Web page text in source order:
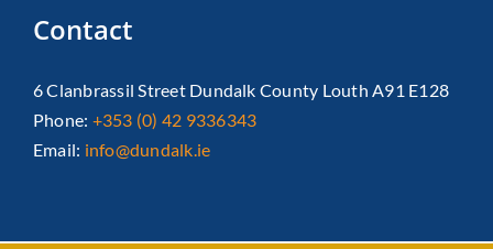
Contact
6 Clanbrassil Street Dundalk County Louth A91 E128
Phone: +353 (0) 42 9336343
Email: info@dundalk.ie